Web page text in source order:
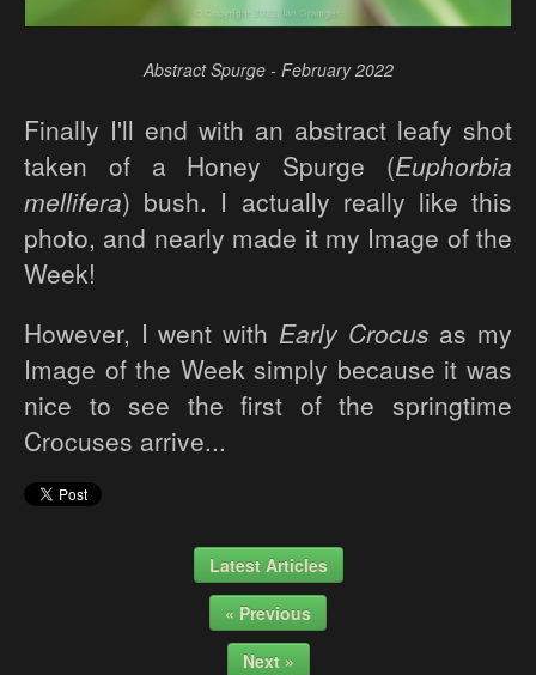
Abstract Spurge - February 2022
Finally I'll end with an abstract leafy shot
taken of a Honey Spurge (Euphorbia
mellifera) bush. I actually really like this
photo, and nearly made it my Image of the
Week!
However, I went with Early Crocus as my
Image of the Week simply because it was
nice to see the first of the springtime
Crocuses arrive...
Latest Articles
« Previous
Next »